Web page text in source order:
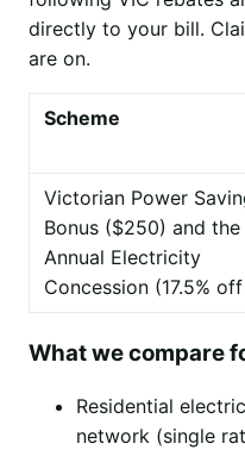
directly to your bill.
are on.
Scheme
Victorian Power
Bonus ($250) and the
Annual Electricity
Concession (17.5%
What we compare
Residential
network (single